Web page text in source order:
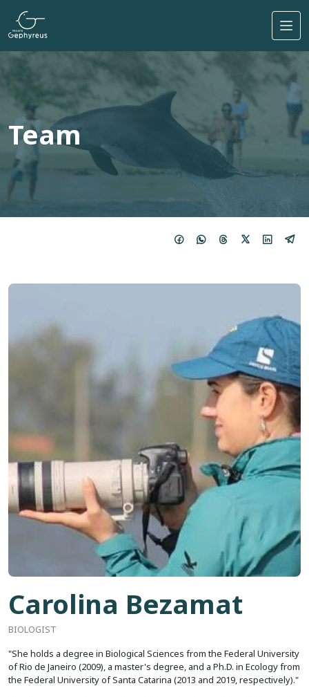
Skip to main content
Team
Imagem
Carolina Bezamat
BIOLOGIST
"She holds a degree in Biological Sciences from the Federal University
of Rio de Janeiro (2009), a master's degree, and a Ph.D. in Ecology from
the Federal University of Santa Catarina (2013 and 2019, respectively)."